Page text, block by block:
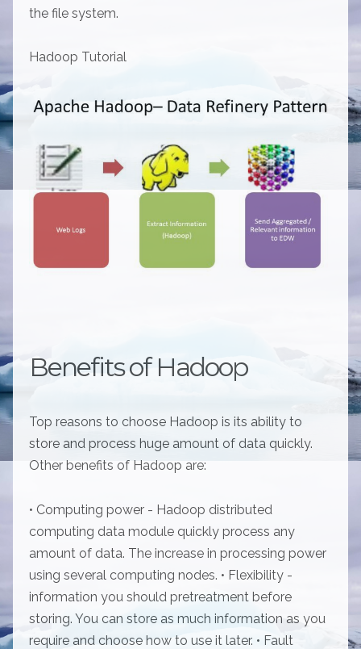
the file system.
Hadoop Tutorial
Benefits of Hadoop
Top reasons to choose Hadoop is its ability to
store and process huge amount of data quickly.
Other benefits of Hadoop are:
• Computing power - Hadoop distributed
computing data module quickly process any
amount of data. The increase in processing power
using several computing nodes. • Flexibility -
information you should pretreatment before
storing. You can store as much information as you
require and choose how to use it later. • Fault